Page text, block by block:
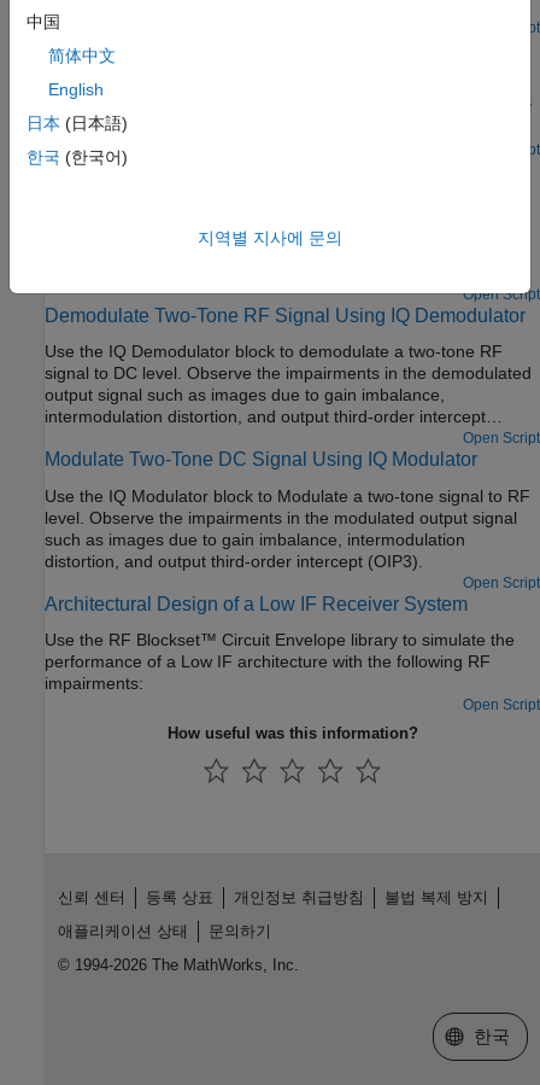
Open Live Script
Frequency Response of RF Transmit/Receive Duplex
Filter
Simulate a transmit/receive duplex filter and calculate frequency
Open Script
Carrier to Interference Performance of Weaver Receiver
frequency conversion. In contrast, image-reject receivers
remove the images at the output without filtering but are
Open Script
Demodulate Two-Tone RF Signal Using IQ Demodulator
Use the IQ Demodulator block to demodulate a two-tone RF
signal to DC level. Observe the impairments in the demodulated
output signal such as images due to gain imbalance,
intermodulation distortion, and output third-order intercept
Open Script
Modulate Two-Tone DC Signal Using IQ Modulator
Use the IQ Modulator block to Modulate a two-tone signal to RF
level. Observe the impairments in the modulated output signal
such as images due to gain imbalance, intermodulation
distortion, and output third-order intercept (OIP3).
Open Script
Architectural Design of a Low IF Receiver System
Use the RF Blockset™ Circuit Envelope library to simulate the
performance of a Low IF architecture with the following RF
impairments:
Open Script
How useful was this information?
中国
简体中文
English
日本 (日本語)
한국 (한국어)
지역별 지사에 문의
신뢰 센터 등록 상표 개인정보 취급방침
불법 복제 방지
애플리케이션 상태
문의하기
© 1994-2026 The MathWorks, Inc.
웹사이트
한국